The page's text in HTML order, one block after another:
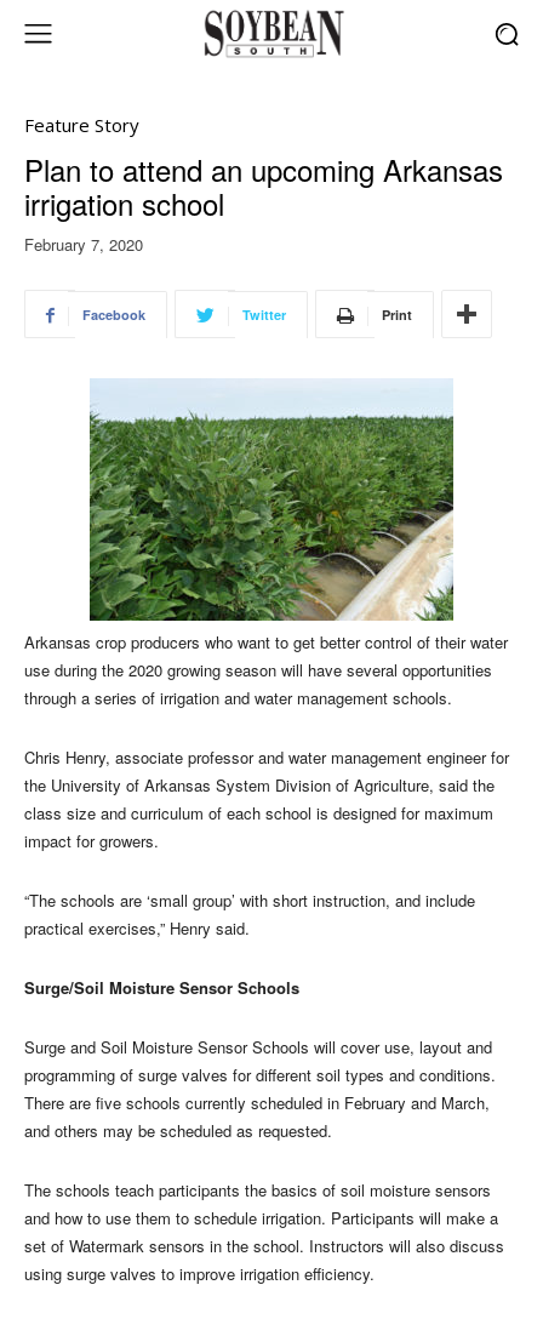
Feature Story
Plan to attend an upcoming Arkansas
irrigation school
February 7, 2020
Facebook Twitter Print
Arkansas crop producers who want to get better control of their water
use during the 2020 growing season will have several opportunities
through a series of irrigation and water management schools.
Chris Henry, associate professor and water management engineer for
the University of Arkansas System Division of Agriculture, said the
class size and curriculum of each school is designed for maximum
impact for growers.
“The schools are ‘small group’ with short instruction, and include
practical exercises,” Henry said.
Surge/Soil Moisture Sensor Schools
Surge and Soil Moisture Sensor Schools will cover use, layout and
programming of surge valves for different soil types and conditions.
There are five schools currently scheduled in February and March,
and others may be scheduled as requested.
The schools teach participants the basics of soil moisture sensors
and how to use them to schedule irrigation. Participants will make a
set of Watermark sensors in the school. Instructors will also discuss
using surge valves to improve irrigation efficiency.